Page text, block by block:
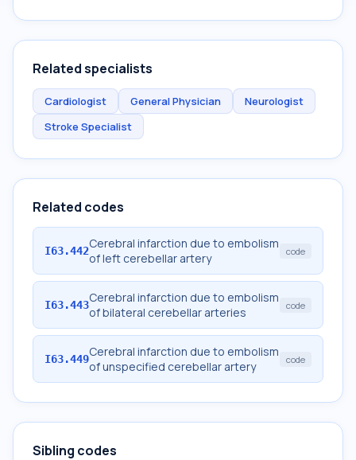
Related specialists
Cardiologist General Physician
Neurologist
Stroke Specialist
Related codes
I63.442Cerebral infarction due to embolism
of left cerebellar artery
code
I63.443Cerebral infarction due to embolism
of bilateral cerebellar arteries
code
I63.449Cerebral infarction due to embolism
of unspecified cerebellar artery
code
Sibling codes